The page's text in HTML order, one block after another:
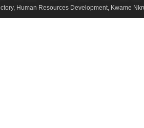
Human Resources Development, Kwame